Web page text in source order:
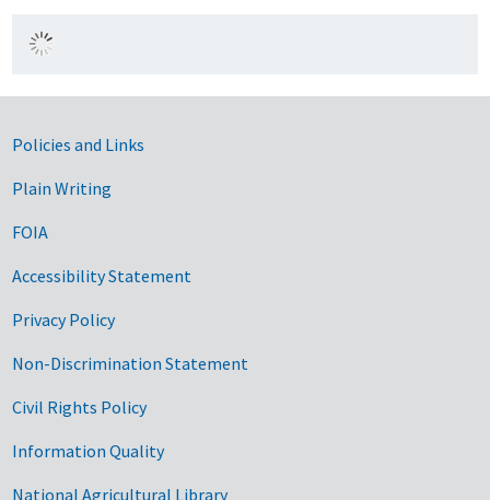
Government Links
Policies and Links
Plain Writing
FOIA
Accessibility Statement
Privacy Policy
Non-Discrimination Statement
Civil Rights Policy
Information Quality
National Agricultural Library